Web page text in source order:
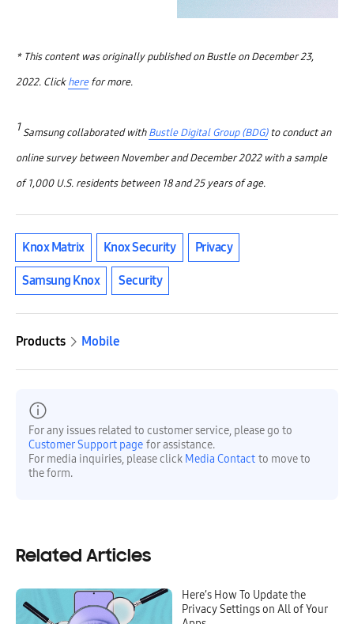
* This content was originally published on Bustle on December 23,
2022. Clickherefor more.
1 Samsung collaborated withBustle Digital Group (BDG)to conduct an
online survey between November and December 2022 with a sample
of 1,000 U.S. residents between 18 and 25 years of age.
Knox Matrix Knox Security Privacy
Samsung Knox Security
Products Mobile
For any issues related to customer service, please go to
Customer Support page for assistance.
For media inquiries, please click Media Contact to move to
the form.
Related Articles
Here’s How To Update the
Privacy Settings on All of Your